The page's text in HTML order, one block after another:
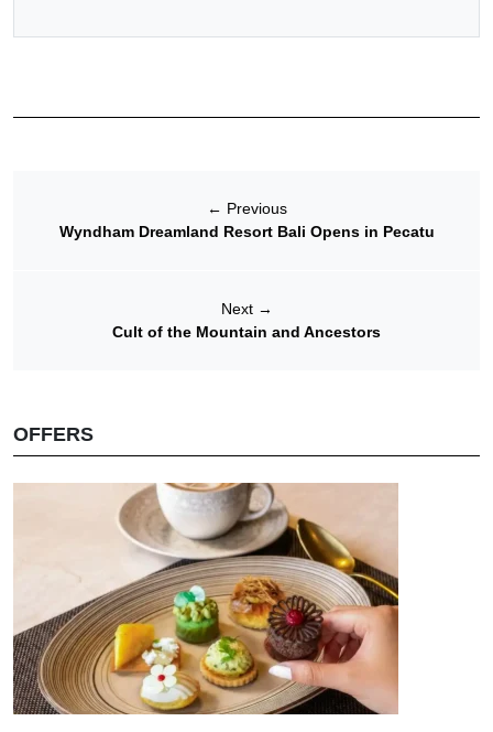
← Previous
Wyndham Dreamland Resort Bali Opens in Pecatu
Next →
Cult of the Mountain and Ancestors
OFFERS